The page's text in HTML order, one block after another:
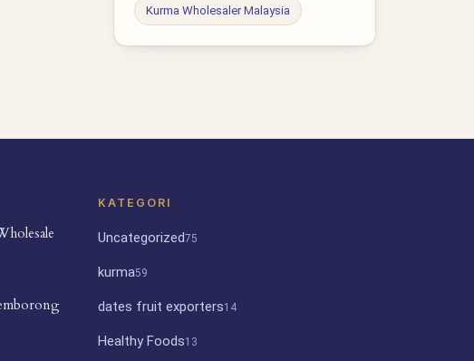
Kurma Wholesaler Malaysia
KATEGORI
Uncategorized75
kurma59
dates fruit exporters14
Healthy Foods13